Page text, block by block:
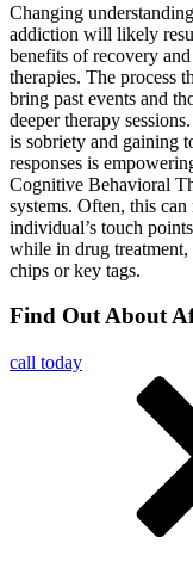
Changing
addiction will likely
benefits of recovery
therapies. The process
bring past events and
deeper therapy
is sobriety and gaining
responses is
Cognitive Behavioral
systems. Often, this
individual’s touch
while in drug
chips or key tags.
Find Out About
call today